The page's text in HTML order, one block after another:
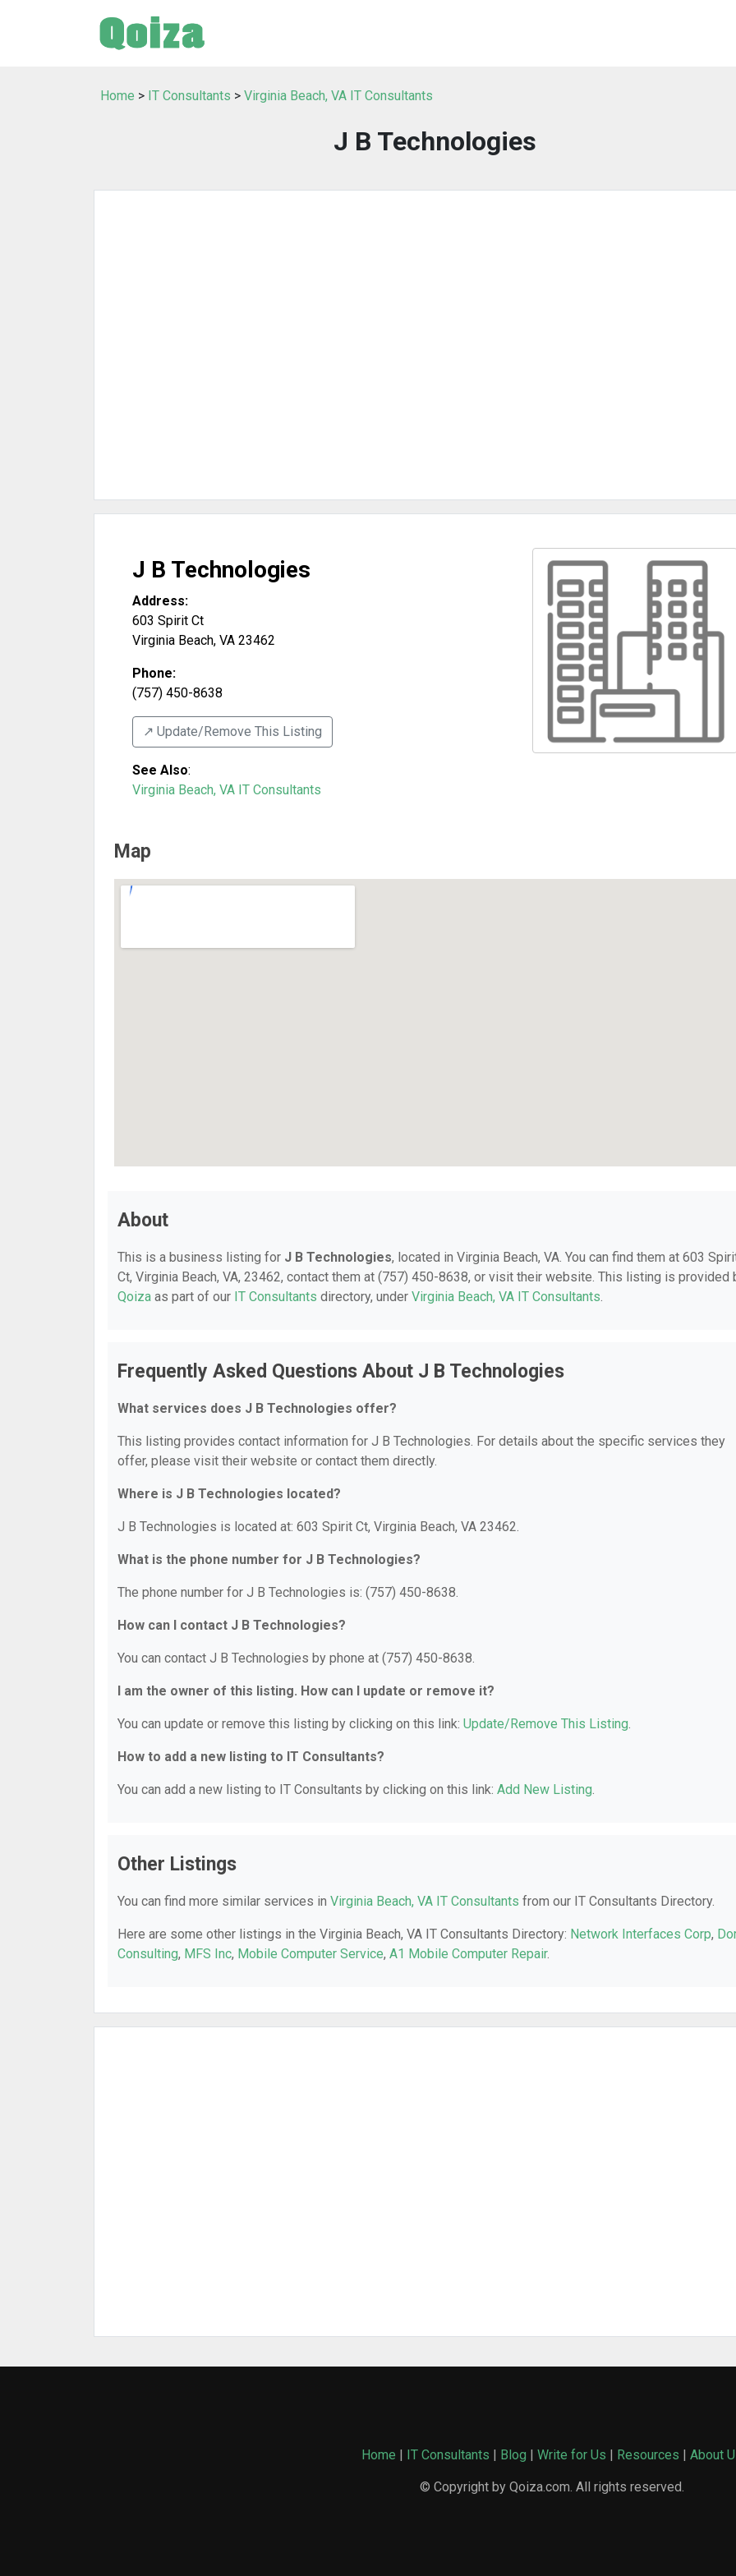
Home > IT Consultants > Virginia Beach, VA IT Consultants
J B Technologies
J B Technologies
Address:
603 Spirit Ct
Virginia Beach, VA 23462
Phone:
(757) 450-8638
↗️ Update/Remove This Listing
See Also:
Virginia Beach, VA IT Consultants
Map
About
This is a business listing for J B Technologies, located in Virginia Beach, VA. You can find them at 603
Ct, Virginia Beach, VA, 23462, contact them at (757) 450-8638, or visit their website. This listing is provided
Qoiza as part of our IT Consultants directory, under Virginia Beach, VA IT Consultants.
Frequently Asked Questions About J B Technologies
What services does J B Technologies offer?
This listing provides contact information for J B Technologies. For details about the specific services they
offer, please visit their website or contact them directly.
Where is J B Technologies located?
J B Technologies is located at: 603 Spirit Ct, Virginia Beach, VA 23462.
What is the phone number for J B Technologies?
The phone number for J B Technologies is: (757) 450-8638.
How can I contact J B Technologies?
You can contact J B Technologies by phone at (757) 450-8638.
I am the owner of this listing. How can I update or remove it?
You can update or remove this listing by clicking on this link: Update/Remove This Listing.
How to add a new listing to IT Consultants?
You can add a new listing to IT Consultants by clicking on this link: Add New Listing.
Other Listings
You can find more similar services in Virginia Beach, VA IT Consultants from our IT Consultants Directory.
Here are some other listings in the Virginia Beach, VA IT Consultants Directory: Network Interfaces Corp,
Consulting, MFS Inc, Mobile Computer Service, A1 Mobile Computer Repair.
Home | IT Consultants | Blog | Write for Us | Resources | About
© Copyright by Qoiza.com. All rights reserved.